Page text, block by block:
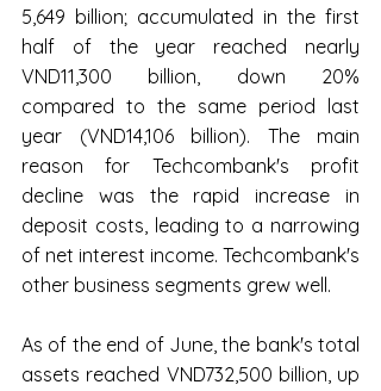
5,649 billion; accumulated in the first
half of the year reached nearly
VND11,300 billion, down 20%
compared to the same period last
year (VND14,106 billion). The main
reason for Techcombank's profit
decline was the rapid increase in
deposit costs, leading to a narrowing
of net interest income. Techcombank's
other business segments grew well.
As of the end of June, the bank's total
assets reached VND732,500 billion, up